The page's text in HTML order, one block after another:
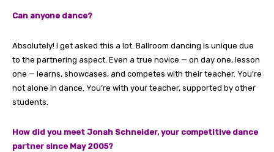
Can anyone dance?
Absolutely! I get asked this a lot. Ballroom dancing is unique due
to the partnering aspect. Even a true novice — on day one, lesson
one — learns, showcases, and competes with their teacher. You’re
not alone in dance. You’re with your teacher, supported by other
students.
How did you meet Jonah Schneider, your competitive dance
partner since May 2005?